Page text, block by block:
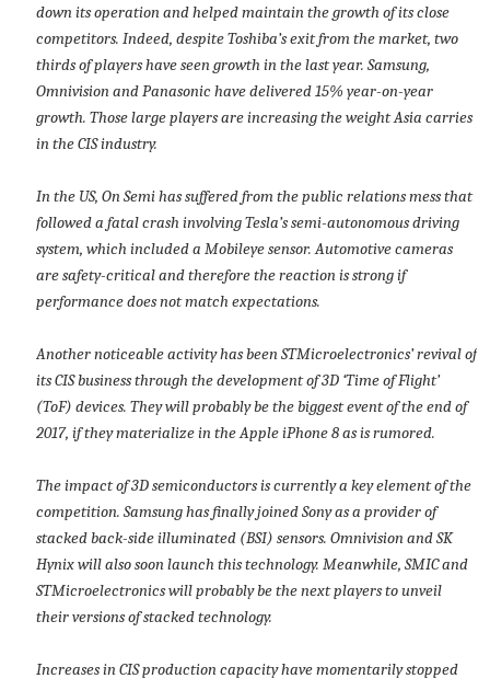
down its operation and helped maintain the growth of its close
competitors. Indeed, despite Toshiba’s exit from the market, two
thirds of players have seen growth in the last year. Samsung,
Omnivision and Panasonic have delivered 15% year-on-year
growth. Those large players are increasing the weight Asia carries
in the CIS industry.
In the US, On Semi has suffered from the public relations mess that
followed a fatal crash involving Tesla’s semi-autonomous driving
system, which included a Mobileye sensor. Automotive cameras
are safety-critical and therefore the reaction is strong if
performance does not match expectations.
Another noticeable activity has been STMicroelectronics’ revival of
its CIS business through the development of 3D ‘Time of Flight’
(ToF) devices. They will probably be the biggest event of the end of
2017, if they materialize in the Apple iPhone 8 as is rumored.
The impact of 3D semiconductors is currently a key element of the
competition. Samsung has finally joined Sony as a provider of
stacked back-side illuminated (BSI) sensors. Omnivision and SK
Hynix will also soon launch this technology. Meanwhile, SMIC and
STMicroelectronics will probably be the next players to unveil
their versions of stacked technology.
Increases in CIS production capacity have momentarily stopped